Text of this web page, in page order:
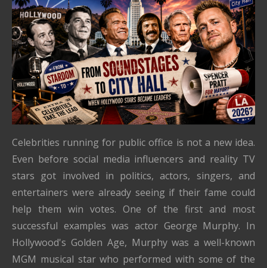
Celebrities running for public office is not a new idea.
Even before social media influencers and reality TV
stars got involved in politics, actors, singers, and
entertainers were already seeing if their fame could
help them win votes. One of the first and most
successful examples was actor George Murphy. In
Hollywood's Golden Age, Murphy was a well-known
MGM musical star who performed with some of the